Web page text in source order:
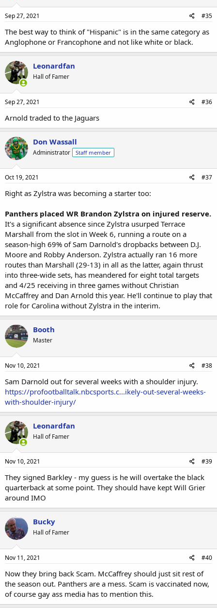
Sep 27, 2021 #35
The best way to think of "Hispanic" is in the same category as
Anglophone or Francophone and not like white or black.
Leonardfan
Hall of Famer
Sep 27, 2021 #36
Arnold traded to the Jaguars
Don Wassall
Administrator Staff member
Oct 19, 2021 #37
Right as Zylstra was becoming a starter too:
Panthers placed WR Brandon Zylstra on injured reserve.
It's a significant absence since Zylstra usurped Terrace
Marshall from the slot in Week 6, running a route on a
season-high 69% of Sam Darnold's dropbacks between D.J.
Moore and Robby Anderson. Zylstra actually ran 16 more
routes than Marshall (29-13) in all as the latter, again thrust
into three-wide sets, has meandered for eight total targets
and 4/25 receiving in three games without Christian
McCaffrey and Dan Arnold this year. He'll continue to play that
role for Carolina without Zylstra in the interim.
Booth
Master
Nov 10, 2021 #38
Sam Darnold out for several weeks with a shoulder injury.
https://profootballtalk.nbcsports.c...ikely-out-several-weeks-
with-shoulder-injury/
Leonardfan
Hall of Famer
Nov 10, 2021 #39
They signed Barkley - my guess is he will overtake the black
quarterback at some point. They should have kept Will Grier
around IMO
Bucky
Hall of Famer
Nov 11, 2021 #40
Now they bring back Scam. McCaffrey should just sit rest of
the season out. Panthers are a mess. Scam is vaccinated now,
of course gay ass media has to mention this.